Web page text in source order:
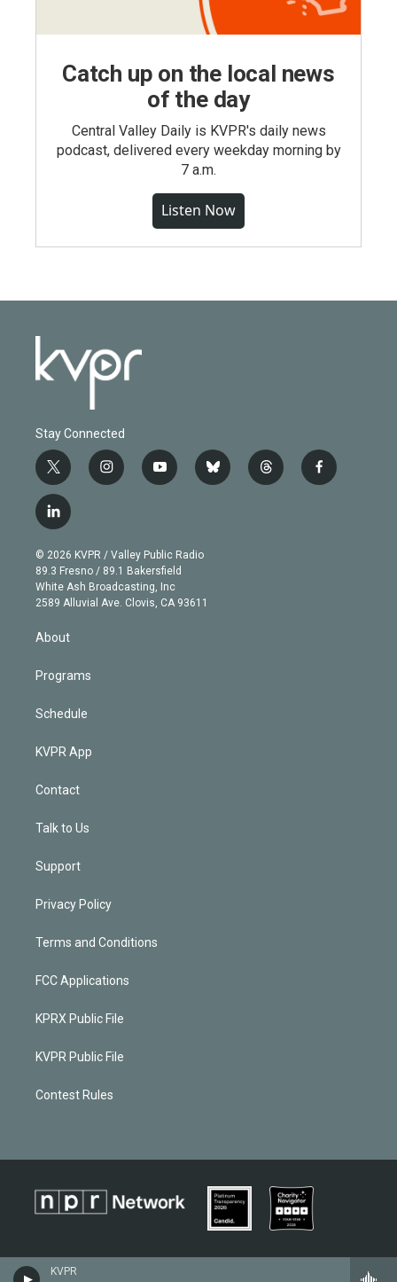
KVPR
Catch up on the local news
of the day
Central Valley Daily is KVPR's daily news
podcast, delivered every weekday morning by
7 a.m.
Listen Now
Stay Connected
t
w
i
t
e
r
i
n
g
r
a
m
y
o
b
e
b
l
t
h
f
a
l
i
n
k
e
d
© 2026 KVPR / Valley Public Radio
89.3 Fresno / 89.1 Bakersfield
White Ash Broadcasting, Inc
2589 Alluvial Ave. Clovis, CA 93611
About
Programs
Schedule
KVPR App
Contact
Talk to Us
Support
Privacy Policy
Terms and Conditions
FCC Applications
KPRX Public File
KVPR Public File
Contest Rules